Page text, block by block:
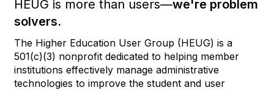
HEUG is more than users—we're problem
solvers.
The Higher Education User Group (HEUG) is a
501(c)(3) nonprofit dedicated to helping member
institutions effectively manage administrative
technologies to improve the student and user